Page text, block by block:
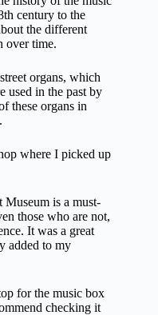
century to the
the different
over time.
organs, which
used in the past by
these organs in
where I picked up
is a must-
those who are not,
It was a great
added to my
for the music box
checking it